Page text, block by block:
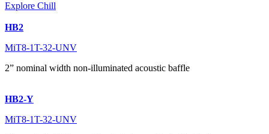
Explore Chill
HB2
MiT8-1T-32-UNV
2” nominal width non-illuminated acoustic baffle
HB2-Y
MiT8-1T-32-UNV